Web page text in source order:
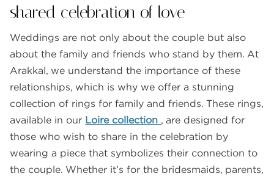
shared celebration of love
Weddings are not only about the couple but also
about the family and friends who stand by them. At
Arakkal, we understand the importance of these
relationships, which is why we offer a stunning
collection of rings for family and friends. These rings,
available in our Loire collection , are designed for
those who wish to share in the celebration by
wearing a piece that symbolizes their connection to
the couple. Whether it’s for the bridesmaids, parents,